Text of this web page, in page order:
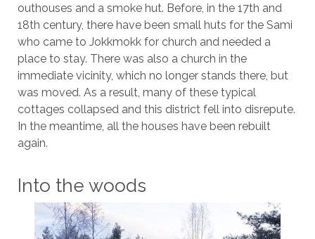
outhouses and a smoke hut. Before, in the 17th and
18th century, there have been small huts for the Sami
who came to Jokkmokk for church and needed a
place to stay. There was also a church in the
immediate vicinity, which no longer stands there, but
was moved. As a result, many of these typical
cottages collapsed and this district fell into disrepute.
In the meantime, all the houses have been rebuilt
again.
Into the woods